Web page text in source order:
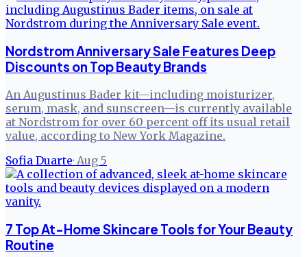
Nordstrom Anniversary Sale Features Deep
Discounts on Top Beauty Brands
An Augustinus Bader kit—including moisturizer,
serum, mask, and sunscreen—is currently available
at Nordstrom for over 60 percent off its usual retail
value, according to New York Magazine.
Sofia Duarte· Aug 5
7 Top At-Home Skincare Tools for Your Beauty
Routine